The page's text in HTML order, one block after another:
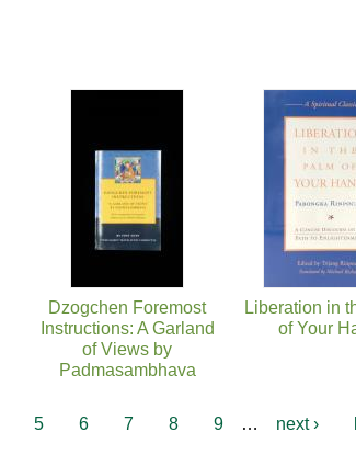
Dzogchen Foremost
Instructions: A Garland
of Views by
Padmasambhava
Liberation in
of Your
5 6 7 8 9 … next ›